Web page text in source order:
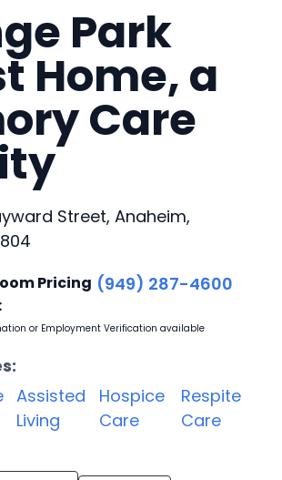
Park
Home, a
Care
Street, Anaheim,
Pricing (949) 287-4600
or Employment Verification available
Assisted
Living
Hospice
Care
Respite
Care